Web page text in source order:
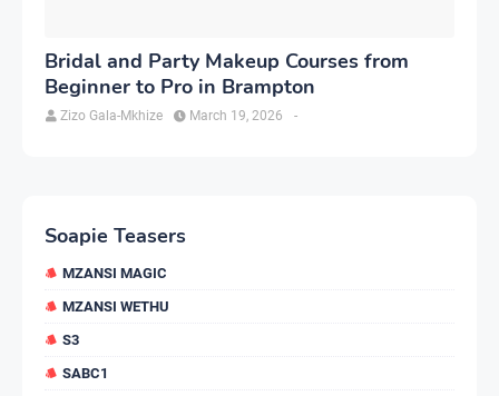
Bridal and Party Makeup Courses from
Beginner to Pro in Brampton
Zizo Gala-Mkhize -
March 19, 2026
Soapie Teasers
MZANSI MAGIC
MZANSI WETHU
S3
SABC1